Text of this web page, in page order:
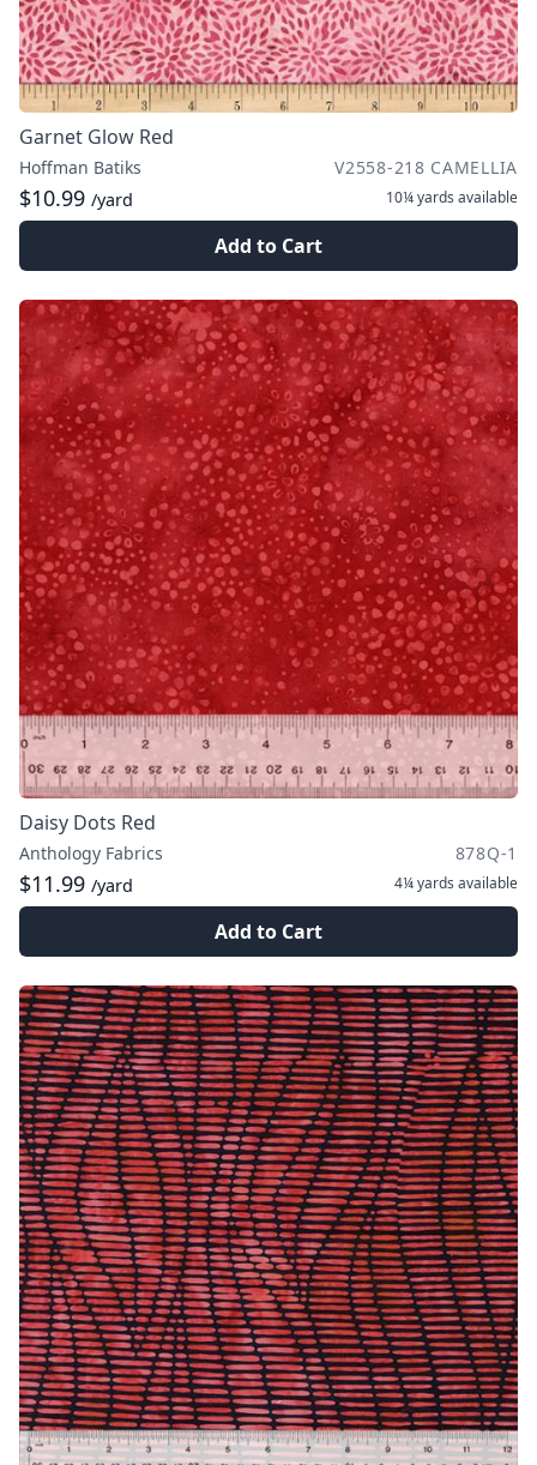
Garnet Glow Red
Hoffman Batiks V2558-218 CAMELLIA
$10.99 /yard 10¼ yards available
Add to Cart
Daisy Dots Red
Anthology Fabrics 878Q-1
$11.99 /yard 4¼ yards available
Add to Cart